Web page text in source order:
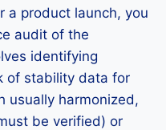
a product launch, you
audit of the
identifying
of stability data for
usually harmonized,
be verified) or